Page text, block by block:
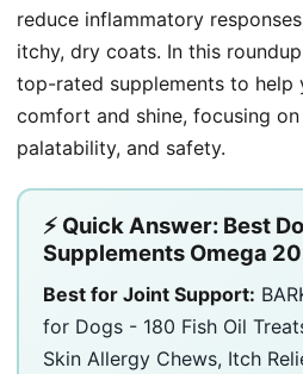
reduce inflammatory
itchy, dry coats. In this
top-rated supplements to help
comfort and shine, focusing on
palatability, and safety.
⚡ Quick Answer: Best
Supplements Omega
Best for Joint Support:
for Dogs - 180 Fish Oil
Skin Allergy Chews, Itch